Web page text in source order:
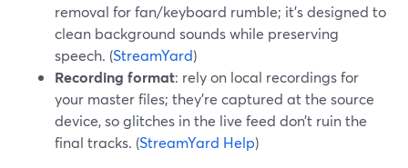
removal for fan/keyboard rumble; it’s designed to
clean background sounds while preserving
speech. (StreamYard)
Recording format: rely on local recordings for
your master files; they’re captured at the source
device, so glitches in the live feed don’t ruin the
final tracks. (StreamYard Help)